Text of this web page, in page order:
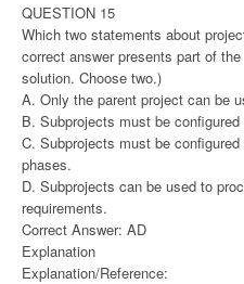
QUESTION 15
Which two statements about
correct answer presents part of the
solution. Choose two.)
A. Only the parent project can be
B. Subprojects must be
C. Subprojects must be
phases.
D. Subprojects can be used to
requirements.
Correct Answer: AD
Explanation
Explanation/Reference: